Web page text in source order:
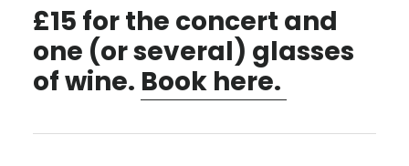
£15 for the concert and
one (or several) glasses
of wine. Book here.